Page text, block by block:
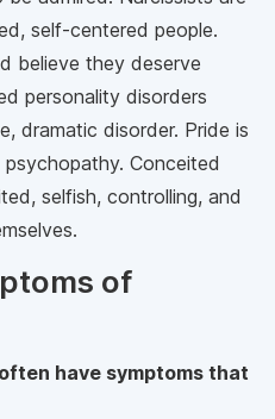
self-centered people.
believe they deserve
personality disorders
dramatic disorder. Pride is
Conceited
selfish, controlling, and
of
have symptoms that